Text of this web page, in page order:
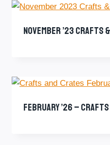
November ’23 Crafts
February ’26 –